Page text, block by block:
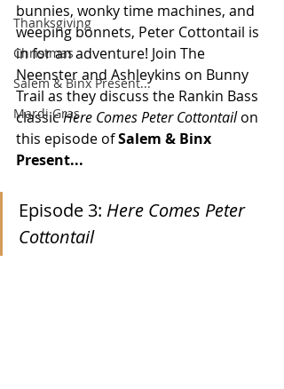
Thanksgiving
Christmas
Salem & Binx Present...
Mardi Gras
bunnies, wonky time machines, and
weeping bonnets, Peter Cottontail is
in for an adventure! Join The
Neenster and Ashleykins on Bunny
Trail as they discuss the Rankin Bass
classic Here Comes Peter Cottontail on
this episode of Salem & Binx
Present...
Episode 3: Here Comes Peter
Cottontail